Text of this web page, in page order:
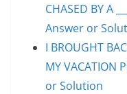
CHASED BY A
Answer or
I BROUGHT
MY VACATION
or Solution